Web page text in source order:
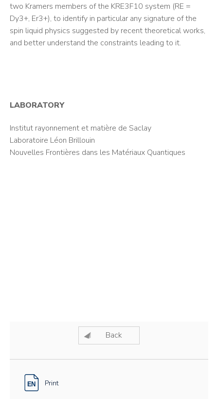
two Kramers members of the KRE3F10 system (RE =
Dy3+, Er3+), to identify in particular any signature of the
spin liquid physics suggested by recent theoretical works,
and better understand the constraints leading to it.
LABORATORY
Institut rayonnement et matière de Saclay
Laboratoire Léon Brillouin
Nouvelles Frontières dans les Matériaux Quantiques
Back
Print